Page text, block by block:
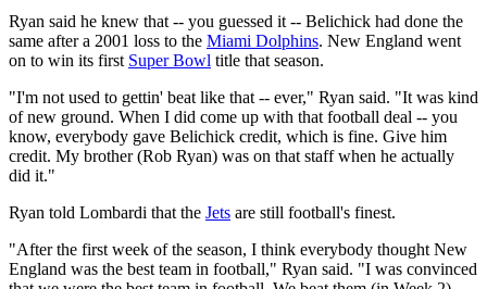
Ryan said he knew that -- you guessed it -- Belichick had done the
same after a 2001 loss to the Miami Dolphins. New England went
on to win its first Super Bowl title that season.
"I'm not used to gettin' beat like that -- ever," Ryan said. "It was kind
of new ground. When I did come up with that football deal -- you
know, everybody gave Belichick credit, which is fine. Give him
credit. My brother (Rob Ryan) was on that staff when he actually
did it."
Ryan told Lombardi that the Jets are still football's finest.
"After the first week of the season, I think everybody thought New
England was the best team in football," Ryan said. "I was convinced